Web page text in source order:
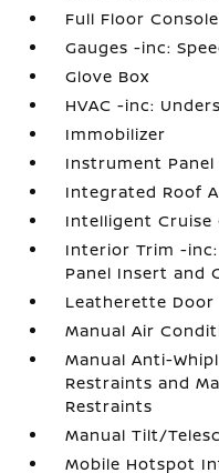
Full Floor
Gauges -inc:
Glove Box
HVAC -inc:
Immobilizer
Instrument Panel
Integrated Roof
Intelligent Cruise
Interior Trim -
Panel Insert and
Leatherette
Manual Air
Manual Anti-
Restraints and
Restraints
Manual Tilt/
Mobile Hotspot